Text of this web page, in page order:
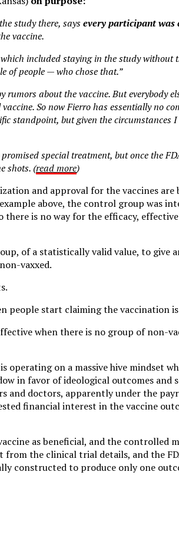
study there, saysevery participant was
vaccine.
included staying in the study without
of people — who chose that.”
rumors about the vaccine. But everybody
So now Fierro has essentially no
standpoint, but given the circumstances
special treatment, but once the
shots. (read more)
and approval for the vaccines are
above, the control group was
is no way for the efficacy,
of a statistically valid value, to give
vaxxed.
people start claiming the vaccination
when there is no group of non-
operating on a massive hive mindset
in favor of ideological outcomes
and doctors, apparently under the
financial interest in the vaccine
as beneficial, and the controlled
from the clinical trial details, and the
constructed to produce only one